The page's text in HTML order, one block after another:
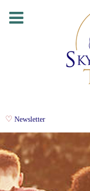
Newsletter